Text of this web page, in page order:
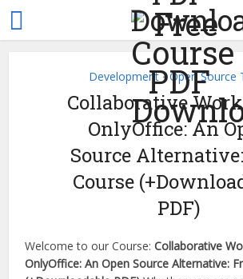
Development • Open Source
Collaborative
OnlyOffice: An
Source
Course
PDF)
Welcome to our Course:Collaborative
OnlyOffice: An Open Source Alternative: